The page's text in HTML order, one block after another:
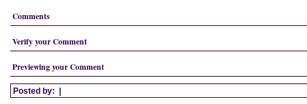
Comments
Verify your Comment
Previewing your Comment
Posted by: |